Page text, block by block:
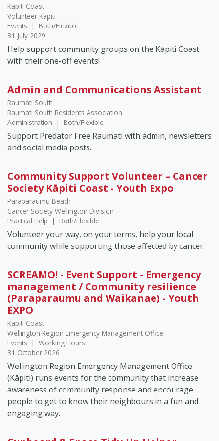
Kapiti Coast
Volunteer Kāpiti
Events
|
Both/Flexible
31 July 2029
Help support community groups on the Kāpiti Coast
with their one-off events!
Admin and Communications Assistant
Raumati South
Raumati South Residents Association
Administration
| Both/Flexible
Support Predator Free Raumati with admin, newsletters
and social media posts.
Community Support Volunteer – Cancer
Society Kāpiti Coast - Youth Expo
Paraparaumu Beach
Cancer Society Wellington Division
Practical Help
| Both/Flexible
Volunteer your way, on your terms, help your local
community while supporting those affected by cancer.
SCREAMO! - Event Support - Emergency
management / Community resilience
(Paraparaumu and Waikanae) - Youth
EXPO
Kapiti Coast
Wellington Region Emergency Management Office
Events
| Working Hours
31 October 2026
Wellington Region Emergency Management Office
(Kāpiti) runs events for the community that increase
awareness of community response and encourage
people to get to know their neighbours in a fun and
engaging way.